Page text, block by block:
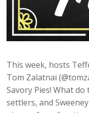
This week, hosts
Tom Zalatnai
Savory Pies! What
settlers, and